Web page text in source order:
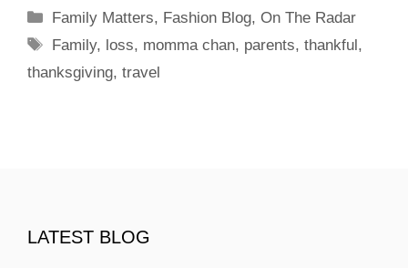
Categories
Family Matters, Fashion Blog,On The Radar
Tags
Family, loss, momma chan, parents,thankful ,
thanksgiving, travel
LATEST BLOG